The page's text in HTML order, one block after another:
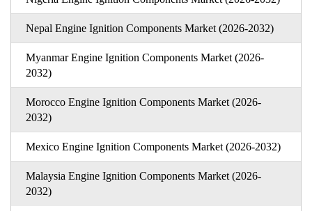
Nepal Engine Ignition Components Market (2026-2032)
Myanmar Engine Ignition Components Market (2026-
2032)
Morocco Engine Ignition Components Market (2026-
2032)
Mexico Engine Ignition Components Market (2026-2032)
Malaysia Engine Ignition Components Market (2026-
2032)